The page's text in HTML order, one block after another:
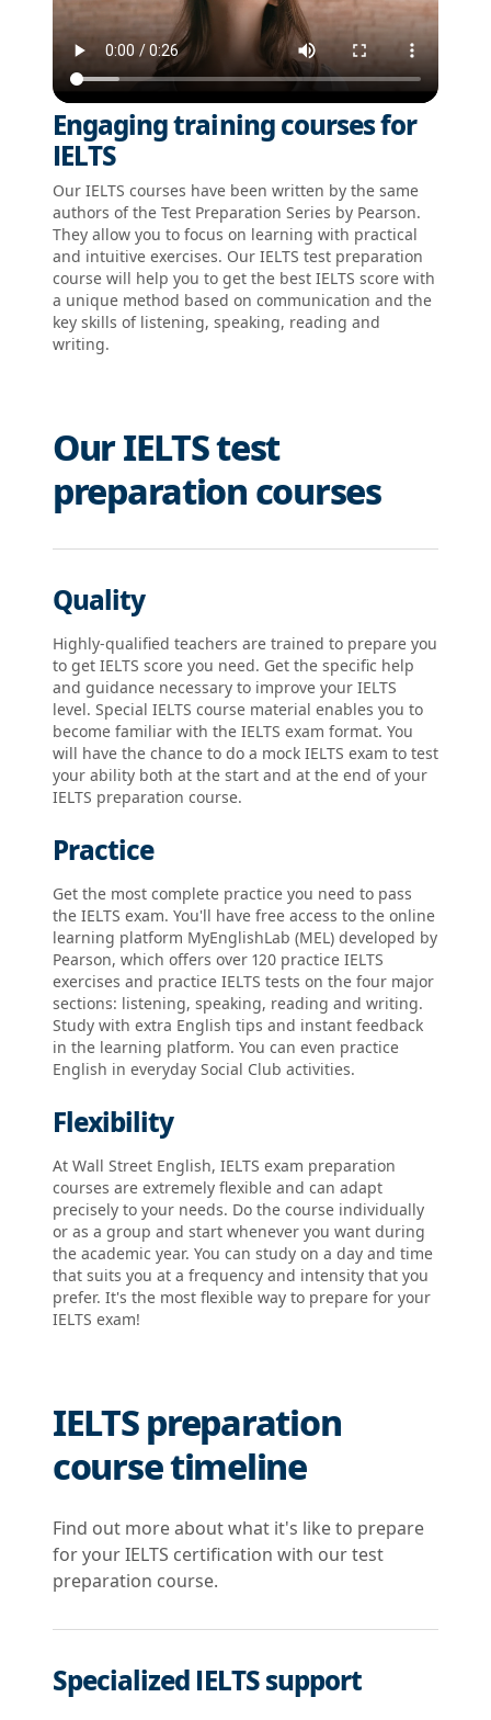
Engaging training courses for
IELTS
Our IELTS courses have been written by the same
authors of the Test Preparation Series by Pearson.
They allow you to focus on learning with practical
and intuitive exercises. Our IELTS test preparation
course will help you to get the best IELTS score with
a unique method based on communication and the
key skills of listening, speaking, reading and
writing.
Our IELTS test
preparation courses
Quality
Highly-qualified teachers are trained to prepare you
to get IELTS score you need. Get the specific help
and guidance necessary to improve your IELTS
level. Special IELTS course material enables you to
become familiar with the IELTS exam format. You
will have the chance to do a mock IELTS exam to test
your ability both at the start and at the end of your
IELTS preparation course.
Practice
Get the most complete practice you need to pass
the IELTS exam. You'll have free access to the online
learning platform MyEnglishLab (MEL) developed by
Pearson, which offers over 120 practice IELTS
exercises and practice IELTS tests on the four major
sections: listening, speaking, reading and writing.
Study with extra English tips and instant feedback
in the learning platform. You can even practice
English in everyday Social Club activities.
Flexibility
At Wall Street English, IELTS exam preparation
courses are extremely flexible and can adapt
precisely to your needs. Do the course individually
or as a group and start whenever you want during
the academic year. You can study on a day and time
that suits you at a frequency and intensity that you
prefer. It's the most flexible way to prepare for your
IELTS exam!
IELTS preparation
course timeline
Find out more about what it's like to prepare
for your IELTS certification with our test
preparation course.
Specialized IELTS support